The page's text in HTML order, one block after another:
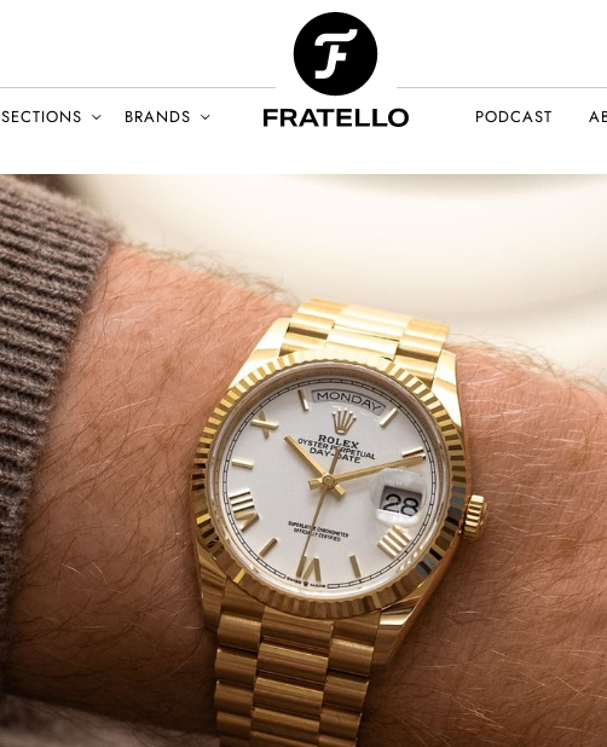
SECTIONS BRANDS PODCAST